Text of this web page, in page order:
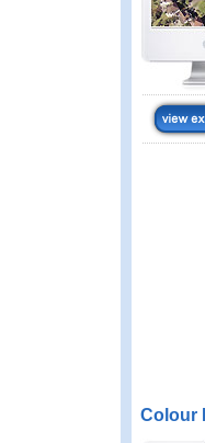
Colour